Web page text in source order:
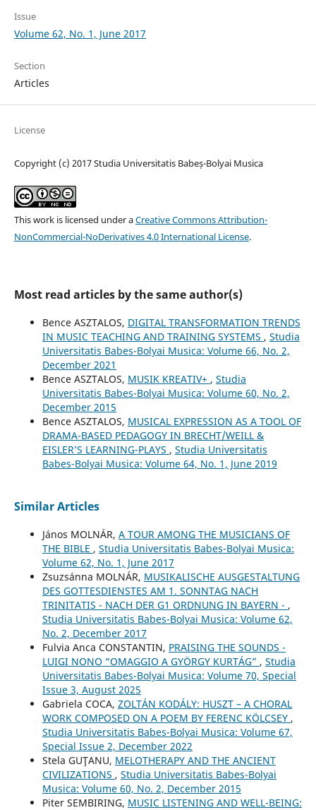
Issue
Volume 62, No. 1, June 2017
Section
Articles
License
Copyright (c) 2017 Studia Universitatis Babeș-Bolyai Musica
This work is licensed under aCreative Commons Attribution-
NonCommercial-NoDerivatives 4.0 International License.
Most read articles by the same author(s)
Bence ASZTALOS, DIGITAL TRANSFORMATION TRENDS
IN MUSIC TEACHING AND TRAINING SYSTEMS , Studia
Universitatis Babes-Bolyai Musica: Volume 66, No. 2,
December 2021
Bence ASZTALOS, MUSIK KREATIV+ , Studia
Universitatis Babes-Bolyai Musica: Volume 60, No. 2,
December 2015
Bence ASZTALOS, MUSICAL EXPRESSION AS A TOOL OF
DRAMA-BASED PEDAGOGY IN BRECHT/WEILL &
EISLER’S LEARNING-PLAYS , Studia Universitatis
Babes-Bolyai Musica: Volume 64, No. 1, June 2019
Similar Articles
János MOLNÁR, A TOUR AMONG THE MUSICIANS OF
THE BIBLE , Studia Universitatis Babes-Bolyai Musica:
Volume 62, No. 1, June 2017
Zsuzsánna MOLNÁR, MUSIKALISCHE AUSGESTALTUNG
DES GOTTESDIENSTES AM 1. SONNTAG NACH
TRINITATIS - NACH DER G1 ORDNUNG IN BAYERN - ,
Studia Universitatis Babes-Bolyai Musica: Volume 62,
No. 2, December 2017
Fulvia Anca CONSTANTIN, PRAISING THE SOUNDS -
LUIGI NONO “OMAGGIO A GYÖRGY KURTÁG” , Studia
Universitatis Babes-Bolyai Musica: Volume 70, Special
Issue 3, August 2025
Gabriela COCA, ZOLTÁN KODÁLY: HUSZT – A CHORAL
WORK COMPOSED ON A POEM BY FERENC KÖLCSEY ,
Studia Universitatis Babes-Bolyai Musica: Volume 67,
Special Issue 2, December 2022
Stela GUŢANU, MELOTHERAPY AND THE ANCIENT
CIVILIZATIONS , Studia Universitatis Babes-Bolyai
Musica: Volume 60, No. 2, December 2015
Piter SEMBIRING, MUSIC LISTENING AND WELL-BEING: